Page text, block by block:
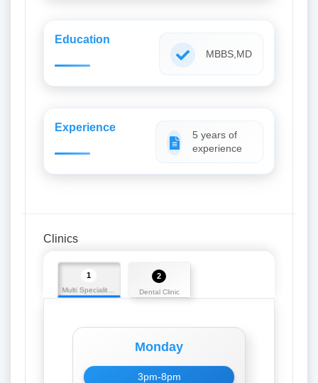
Education
MBBS,MD
Experience
5 years of
experience
Clinics
1 2
Dental Clinic
Monday
3pm-8pm